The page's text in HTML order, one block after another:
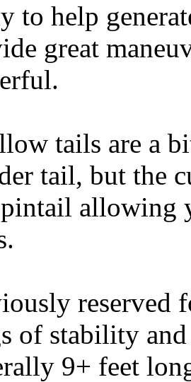
to help
great
tails are a
tail, but the
allowing
reserved
of stability and
9+ feet